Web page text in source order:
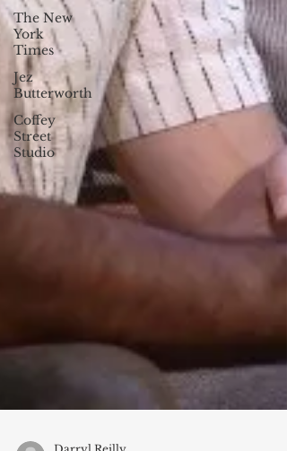
The New
York
Times
Jez
Butterworth
Coffey
Street
Studio